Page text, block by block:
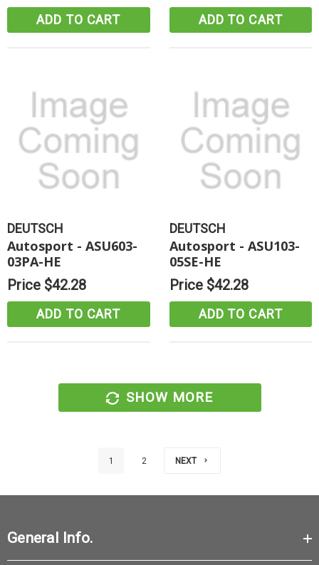
ADD TO CART ADD TO CART
DEUTSCH
Autosport - ASU603-
03PA-HE
Price $42.28
ADD TO CART
DEUTSCH
Autosport - ASU103-
05SE-HE
Price $42.28
ADD TO CART
SHOW MORE
1 2 NEXT
General Info.